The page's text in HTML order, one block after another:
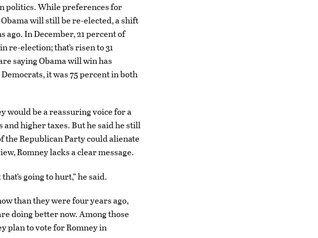
politics. While preferences for
will still be re-elected, a shift
ago. In December, 21 percent of
re-election; that’s risen to 31
saying Obama will win has
it was 75 percent in both
would be a reassuring voice for a
higher taxes. But he said he still
Republican Party could alienate
Romney lacks a clear message.
going to hurt,” he said.
than they were four years ago,
doing better now. Among those
plan to vote for Romney in